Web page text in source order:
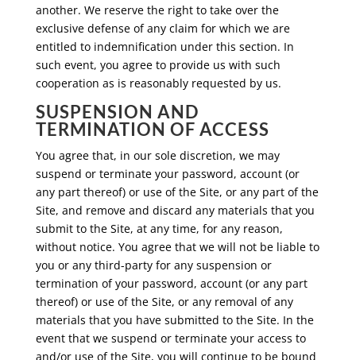
another. We reserve the right to take over the
exclusive defense of any claim for which we are
entitled to indemnification under this section. In
such event, you agree to provide us with such
cooperation as is reasonably requested by us.
SUSPENSION AND
TERMINATION OF ACCESS
You agree that, in our sole discretion, we may
suspend or terminate your password, account (or
any part thereof) or use of the Site, or any part of the
Site, and remove and discard any materials that you
submit to the Site, at any time, for any reason,
without notice. You agree that we will not be liable to
you or any third-party for any suspension or
termination of your password, account (or any part
thereof) or use of the Site, or any removal of any
materials that you have submitted to the Site. In the
event that we suspend or terminate your access to
and/or use of the Site, you will continue to be bound